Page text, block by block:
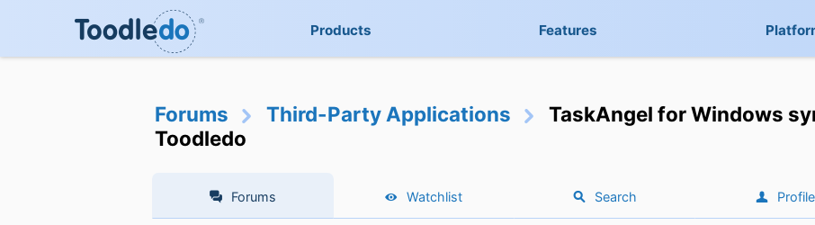
Products Features
Forums Third-Party Applications
TaskAngel for Windows
Toodledo
Forums Watchlist Search Profile